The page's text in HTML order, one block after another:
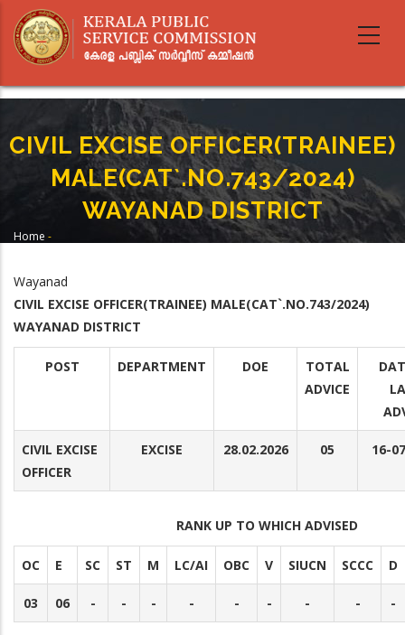
main
CIVIL EXCISE OFFICER(TRAINEE)
MALE(CAT`.NO.743/2024)
WAYANAD DISTRICT
Home -
Wayanad
CIVIL EXCISE OFFICER(TRAINEE) MALE(CAT`.NO.743/2024)
WAYANAD DISTRICT
POST DEPARTMENT DOE
TOTAL
ADVICE
CIVIL EXCISE
OFFICER
EXCISE 28.02.2026 05 16-
RANK UP TO WHICH ADVISED
OC E SC ST M LC/AI OBC V SIUCN SCCC D
03 06 - - - - - - - - -